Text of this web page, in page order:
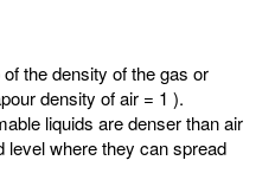
the density of the gas or
density of air = 1 ).
liquids are denser than air
level where they can spread